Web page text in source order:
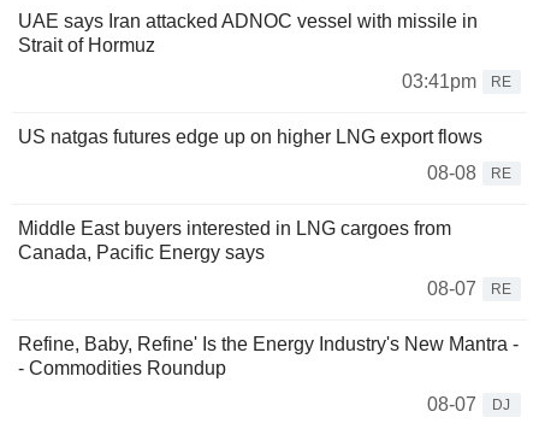
UAE says Iran attacked ADNOC vessel with missile in
Strait of Hormuz
03:41pm
RE
US natgas futures edge up on higher LNG export flows
08-08
RE
Middle East buyers interested in LNG cargoes from
Canada, Pacific Energy says
08-07
RE
Refine, Baby, Refine' Is the Energy Industry's New Mantra -
- Commodities Roundup
08-07
DJ